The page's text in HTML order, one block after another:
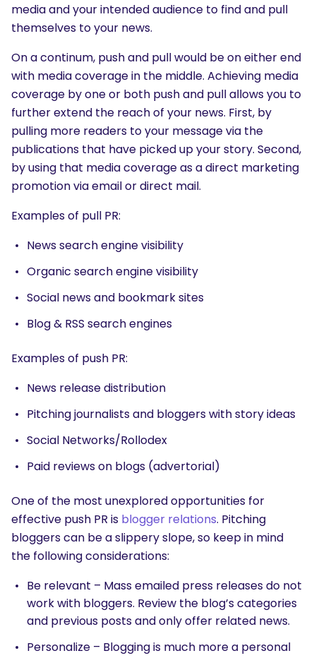
media and your intended audience to find and pull
themselves to your news.
On a continum, push and pull would be on either end
with media coverage in the middle. Achieving media
coverage by one or both push and pull allows you to
further extend the reach of your news. First, by
pulling more readers to your message via the
publications that have picked up your story. Second,
by using that media coverage as a direct marketing
promotion via email or direct mail.
Examples of pull PR:
News search engine visibility
Organic search engine visibility
Social news and bookmark sites
Blog & RSS search engines
Examples of push PR:
News release distribution
Pitching journalists and bloggers with story ideas
Social Networks/Rollodex
Paid reviews on blogs (advertorial)
One of the most unexplored opportunities for
effective push PR is blogger relations. Pitching
bloggers can be a slippery slope, so keep in mind
the following considerations:
Be relevant – Mass emailed press releases do not
work with bloggers. Review the blog’s categories
and previous posts and only offer related news.
Personalize – Blogging is much more a personal